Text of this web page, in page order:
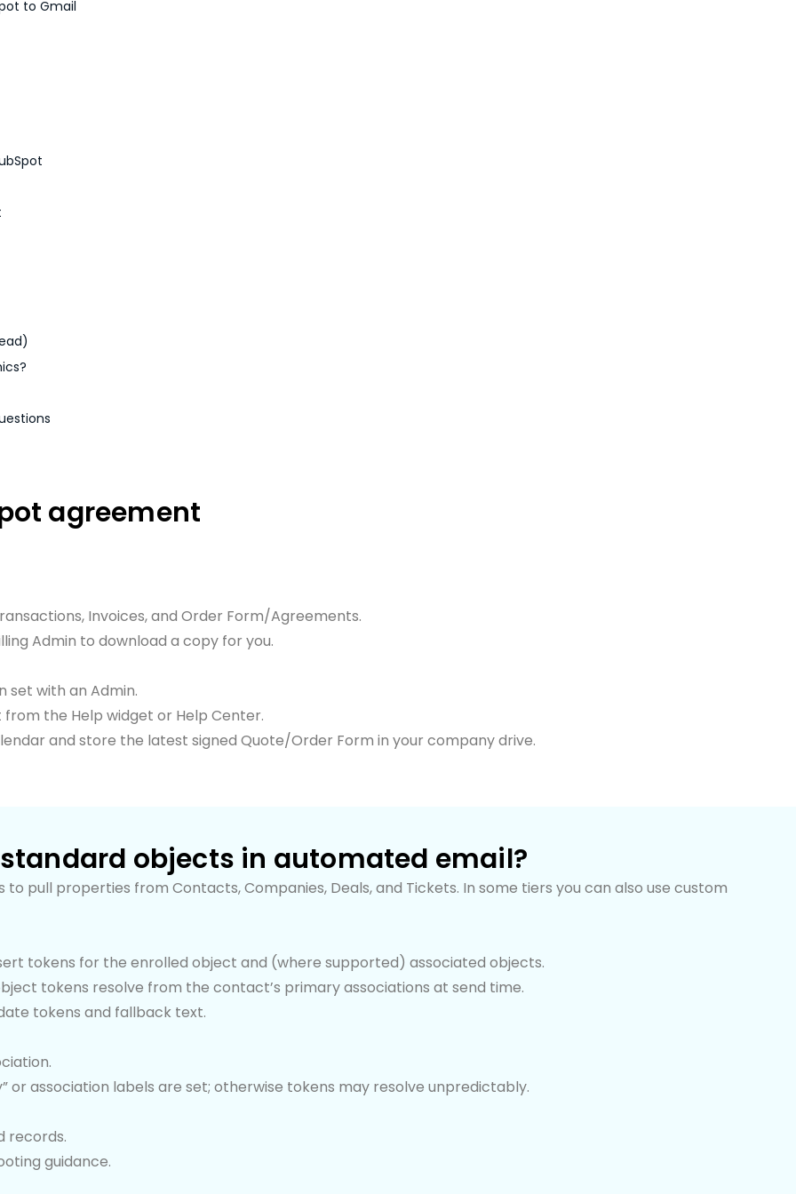
to Gmail
agreement
Invoices, and Order Form/Agreements.
Admin to download a copy for you.
set with an Admin.
the Help widget or Help Center.
and store the latest signed Quote/Order Form in your company drive.
objects in automated email?
pull properties from Contacts, Companies, Deals, and Tickets. In some tiers you can also use custom
tokens for the enrolled object and (where supported) associated objects.
tokens resolve from the contact’s primary associations at send time.
tokens and fallback text.
or association labels are set; otherwise tokens may resolve unpredictably.
records.
guidance.